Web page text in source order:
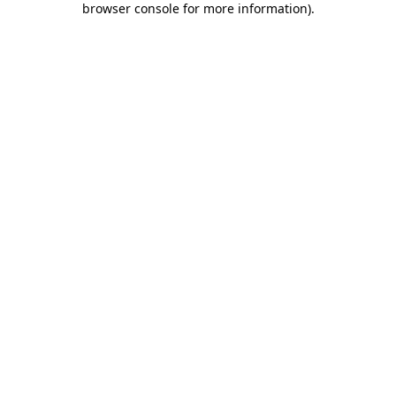
browser console for more information).